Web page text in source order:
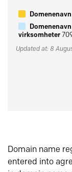
virksomheter
Updated at: 8
Domain name
entered into